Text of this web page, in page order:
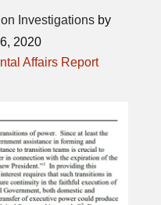
Investigations by
2020
Affairs Report